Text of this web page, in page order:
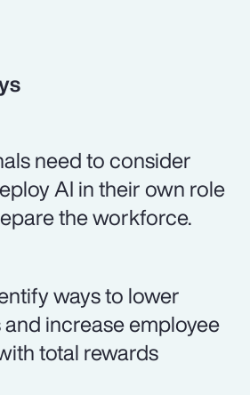
need to consider
AI in their own role
the workforce.
ways to lower
increase employee
total rewards